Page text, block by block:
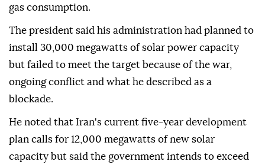
gas consumption.
The president said his administration had planned to
install 30,000 megawatts of solar power capacity
but failed to meet the target because of the war,
ongoing conflict and what he described as a
blockade.
He noted that Iran's current five-year development
plan calls for 12,000 megawatts of new solar
capacity but said the government intends to exceed